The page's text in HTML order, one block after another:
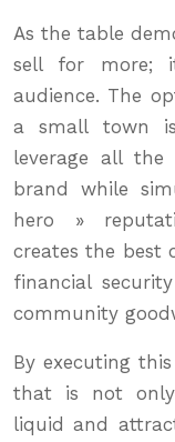
As the table
sell for more;
audience. The
a small town
leverage all
brand while
hero »
creates the best
financial
community
By executing
that is not
liquid and